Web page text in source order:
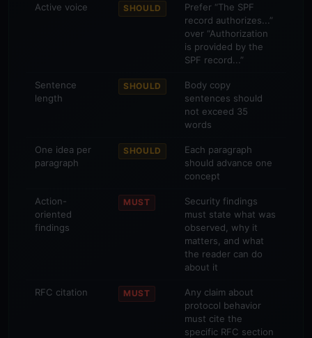
Active voice SHOULD
Prefer “The SPF
record authorizes...”
over “Authorization
is provided by the
SPF record...”
Sentence
length
SHOULD
Body copy
sentences should
not exceed 35
words
One idea per
paragraph
SHOULD
Each paragraph
should advance one
concept
Action-
oriented
findings
MUST
Security findings
must state what was
observed, why it
matters, and what
the reader can do
about it
RFC citation MUST
Any claim about
protocol behavior
must cite the
specific RFC section